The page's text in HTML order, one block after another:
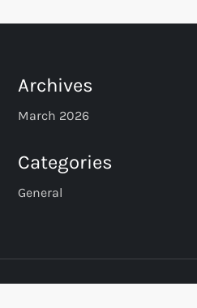
Archives
March 2026
Categories
General